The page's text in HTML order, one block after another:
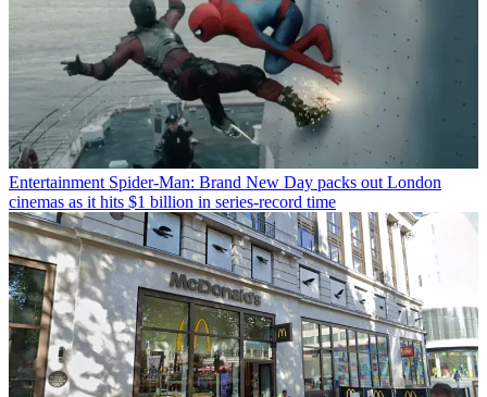
Entertainment Spider-Man: Brand New Day packs out London
cinemas as it hits $1 billion in series-record time